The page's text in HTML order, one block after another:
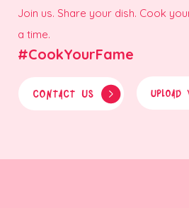
Join us. Share your dish. Cook
a time.
#CookYourFame
CONTACT US UPLOAD